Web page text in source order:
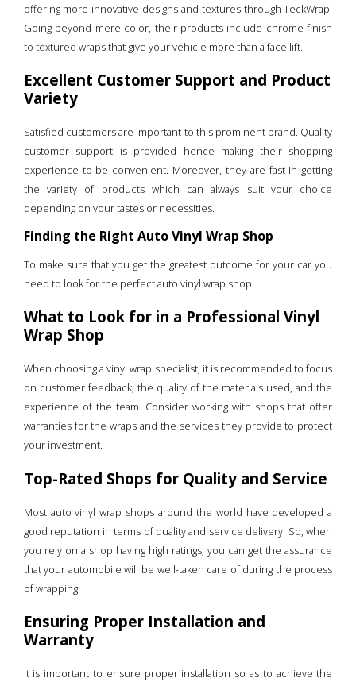
offering more innovative designs and textures through TeckWrap.
Going beyond mere color, their products include chrome finish
to textured wrapsthat give your vehicle more than a face lift.
Excellent Customer Support and Product
Variety
Satisfied customers are important to this prominent brand. Quality
customer support is provided hence making their shopping
experience to be convenient. Moreover, they are fast in getting
the variety of products which can always suit your choice
depending on your tastes or necessities.
Finding the Right Auto Vinyl Wrap Shop
To make sure that you get the greatest outcome for your car you
need to look for the perfect auto vinyl wrap shop
What to Look for in a Professional Vinyl
Wrap Shop
When choosing a vinyl wrap specialist, it is recommended to focus
on customer feedback, the quality of the materials used, and the
experience of the team. Consider working with shops that offer
warranties for the wraps and the services they provide to protect
your investment.
Top-Rated Shops for Quality and Service
Most auto vinyl wrap shops around the world have developed a
good reputation in terms of quality and service delivery. So, when
you rely on a shop having high ratings, you can get the assurance
that your automobile will be well-taken care of during the process
of wrapping.
Ensuring Proper Installation and
Warranty
It is important to ensure proper installation so as to achieve the